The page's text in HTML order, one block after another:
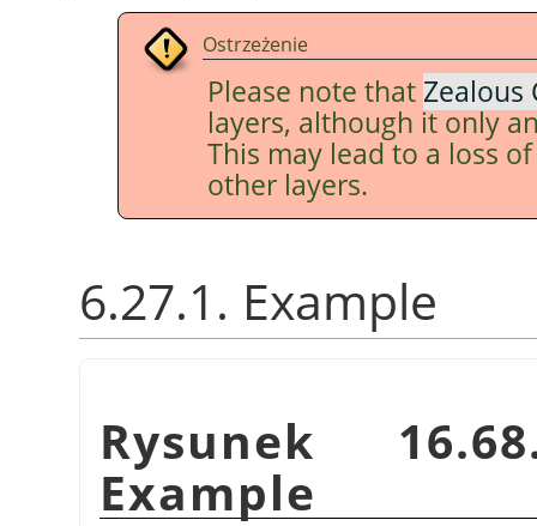
Ostrzeżenie
Please note that Zealous
layers, although it only
This may lead to a loss
other layers.
6.27.1. Example
Rysunek
Example